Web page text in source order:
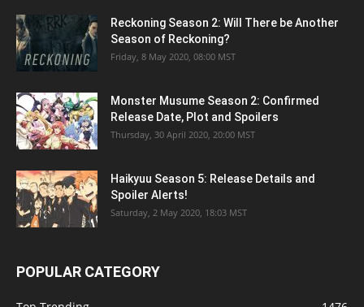
Reckoning Season 2: Will There be Another
Season of Reckoning?
Friday, 8 May 2020, 08:00 MST
Monster Musume Season 2: Confirmed
Release Date, Plot and Spoilers
Thursday, 30 April 2020, 20:00 MST
Haikyuu Season 5: Release Details and
Spoiler Alerts!
Saturday, 2 May 2020, 18:03 MST
POPULAR CATEGORY